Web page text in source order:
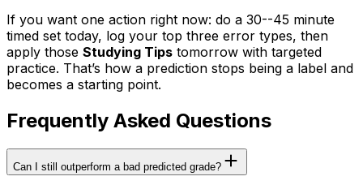
If you want one action right now: do a 30--45 minute
timed set today, log your top three error types, then
apply those Studying Tips tomorrow with targeted
practice. That’s how a prediction stops being a label and
becomes a starting point.
Frequently Asked Questions
Can I still outperform a bad predicted grade?